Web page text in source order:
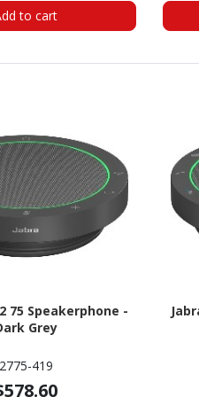
to cart
75 Speakerphone -
Grey
2775-419